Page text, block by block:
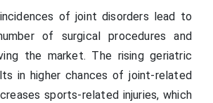
of joint disorders lead to
of surgical procedures and
the market. The rising geriatric
in higher chances of joint-related
sports-related injuries, which